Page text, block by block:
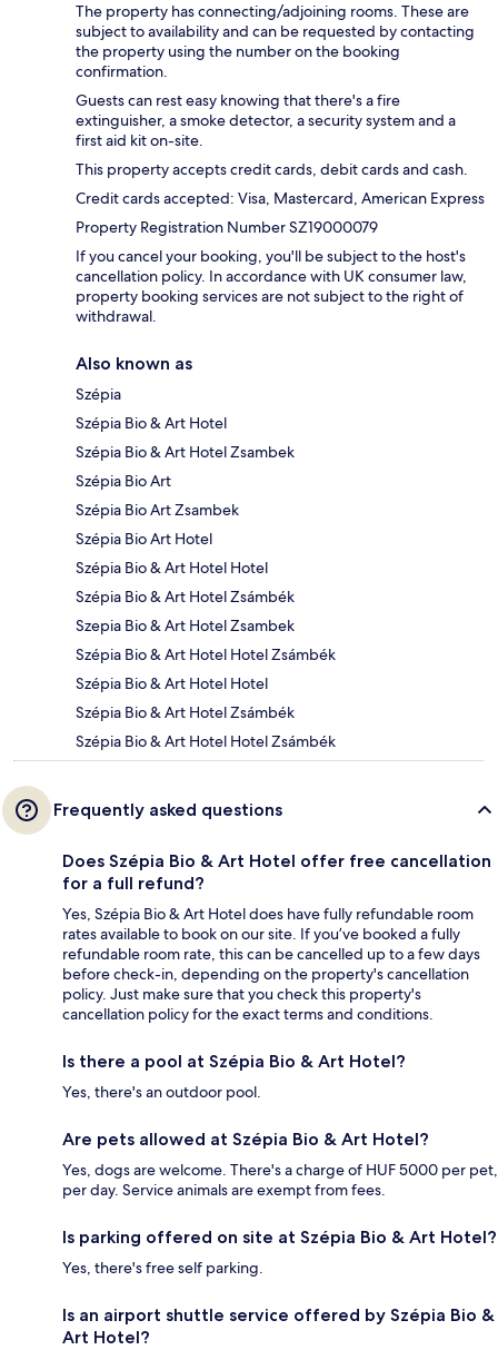
The property has connecting/adjoining rooms. These are
subject to availability and can be requested by contacting
the property using the number on the booking
confirmation.
Guests can rest easy knowing that there's a fire
extinguisher, a smoke detector, a security system and a
first aid kit on-site.
This property accepts credit cards, debit cards and cash.
Credit cards accepted: Visa, Mastercard, American Express
Property Registration Number SZ19000079
If you cancel your booking, you'll be subject to the host's
cancellation policy. In accordance with UK consumer law,
property booking services are not subject to the right of
withdrawal.
Also known as
Szépia
Szépia Bio & Art Hotel
Szépia Bio & Art Hotel Zsambek
Szépia Bio Art
Szépia Bio Art Zsambek
Szépia Bio Art Hotel
Szépia Bio & Art Hotel Hotel
Szépia Bio & Art Hotel Zsámbék
Szepia Bio & Art Hotel Zsambek
Szépia Bio & Art Hotel Hotel Zsámbék
Szépia Bio & Art Hotel Hotel
Szépia Bio & Art Hotel Zsámbék
Szépia Bio & Art Hotel Hotel Zsámbék
Frequently asked questions
Does Szépia Bio & Art Hotel offer free cancellation
for a full refund?
Yes, Szépia Bio & Art Hotel does have fully refundable room
rates available to book on our site. If you’ve booked a fully
refundable room rate, this can be cancelled up to a few days
before check-in, depending on the property's cancellation
policy. Just make sure that you check this property's
cancellation policy for the exact terms and conditions.
Is there a pool at Szépia Bio & Art Hotel?
Yes, there's an outdoor pool.
Are pets allowed at Szépia Bio & Art Hotel?
Yes, dogs are welcome. There's a charge of HUF 5000 per pet,
per day. Service animals are exempt from fees.
Is parking offered on site at Szépia Bio & Art Hotel?
Yes, there's free self parking.
Is an airport shuttle service offered by Szépia Bio &
Art Hotel?